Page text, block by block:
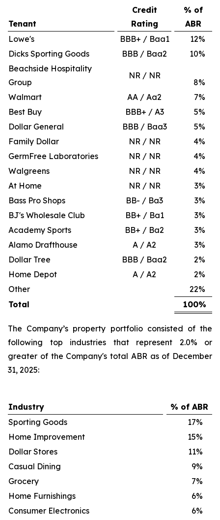
Tenant
Credit
Rating
% of
ABR
Lowe's
BBB+ / Baa1 12%
Dicks Sporting Goods
BBB / Baa2 10%
Beachside Hospitality
Group
NR / NR
8%
Walmart
AA / Aa2 7%
Best Buy
BBB+ / A3 5%
Dollar General
BBB / Baa3 5%
Family Dollar
NR / NR 4%
GermFree Laboratories
NR / NR 4%
Walgreens
NR / NR 4%
At Home
NR / NR 3%
Bass Pro Shops
BB- / Ba3 3%
BJ's Wholesale Club
BB+ / Ba1 3%
Academy Sports
BB+ / Ba2 3%
Alamo Drafthouse
A / A2 3%
Dollar Tree
BBB / Baa2 2%
Home Depot
A / A2 2%
Other
22%
Total
100%
The Company’s property portfolio consisted of the
following top industries that represent 2.0% or
greater of the Company's total ABR as of December
31, 2025:
Industry
% of ABR
Sporting Goods
17%
Home Improvement
15%
Dollar Stores
11%
Casual Dining
9%
Grocery
7%
Home Furnishings
6%
Consumer Electronics
6%